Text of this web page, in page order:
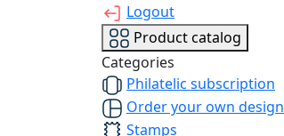
Logout
Product catalog
Categories
Philatelic subscription
Order your own design
Stamps